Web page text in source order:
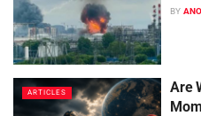
BY
ARTICLES
Are